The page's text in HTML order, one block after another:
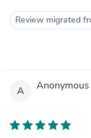
Review migrated
A Anonymous